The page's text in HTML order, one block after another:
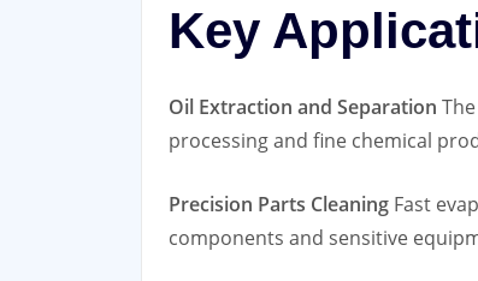
Key
Oil Extraction and Separation
processing and fine chemical
Precision Parts Cleaning Fast
components and sensitive